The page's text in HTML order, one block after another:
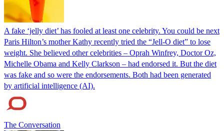
A fake ‘jelly diet’ has fooled at least one celebrity. You could be next
Paris Hilton’s mother Kathy recently tried the “Jell-O diet” to lose
weight. She believed other celebrities – Oprah Winfrey, Doctor Oz,
Michelle Obama and Kelly Clarkson – had endorsed it. But the diet
was fake and so were the endorsements. Both had been generated
by artificial intelligence (AI).
The Conversation